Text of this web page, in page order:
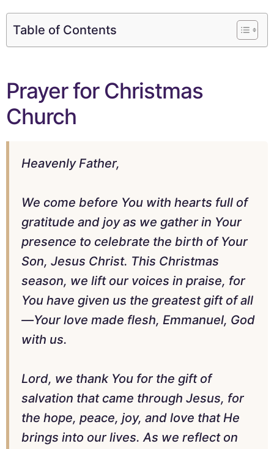
Table of Contents
Prayer for Christmas
Church
Heavenly Father,
We come before You with hearts full of
gratitude and joy as we gather in Your
presence to celebrate the birth of Your
Son, Jesus Christ. This Christmas
season, we lift our voices in praise, for
You have given us the greatest gift of all
—Your love made flesh, Emmanuel, God
with us.
Lord, we thank You for the gift of
salvation that came through Jesus, for
the hope, peace, joy, and love that He
brings into our lives. As we reflect on